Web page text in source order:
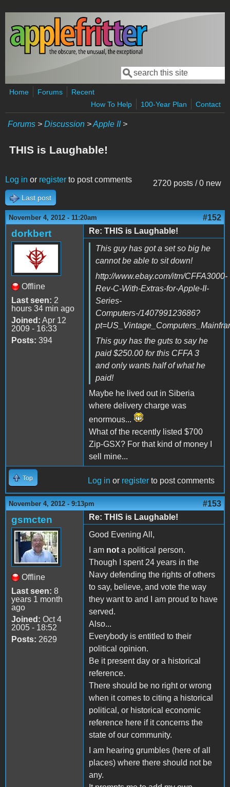
Skip to main content
Search form
Search
Home Forums
Recent
How To Help
100-Year Plan Contact
Forums > Discussion >Apple II>
THIS is Laughable!
2720 posts / 0 new
Log in or register to post comments
Last post
November 4, 2012 - 11:20am #152
dorkbert
Offline
Last seen: 2
hours 34 min ago
Joined: Apr 12
2009 - 16:33
Posts: 394
Re: THIS is Laughable!
This guy has got a set so big he
cannot be able to sit down!
http://www.ebay.com/itm/CFFA3000-
Rev-C-With-Extras-for-Apple-II-
Series-
Computers-/140799123686?
This guy has the guts to say he
paid $250.00 for this CFFA 3
and only wants half of what he
paid!
Maybe he lived out in Siberia
where delivery charge was
enormous...
What of the recently listed $700
Zip-GSX? For that kind of money I
sell mine...
Top Log in or register to post comments
November 4, 2012 - 9:13pm #153
gsmcten
Offline
Last seen: 8
years 1 month
ago
Joined: Oct 4
2005 - 18:52
Posts: 2629
Re: THIS is Laughable!
Good Evening All,
I am not a political person.
Though I spent 24 years in the
Navy defending the rights of others
to say, believe, and vote the way
they want to and I am proud to have
served.
Also...
Everybody is entitled to their
political opinion.
Be it present day or a historical
reference.
There should be no right or wrong
when it comes to citing a historical
political, or historical economic
reference here if it concerns the
state of our community.
I am hearing grumbles (here of all
places) where there should not be
any.